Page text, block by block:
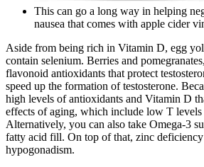
This can go a long way in helping
nausea that comes with apple cider
Aside from being rich in Vitamin D, egg
contain selenium. Berries and
flavonoid antioxidants that protect
speed up the formation of testosterone.
high levels of antioxidants and Vitamin D
effects of aging, which include low T levels
Alternatively, you can also take Omega-3
fatty acid fill. On top of that, zinc
hypogonadism.